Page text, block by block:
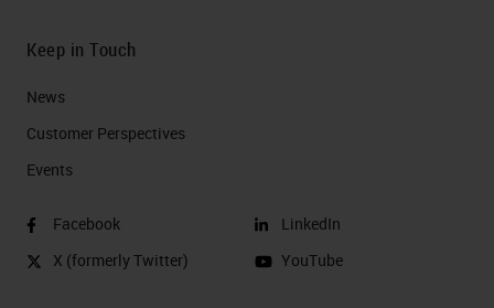
Keep in Touch
News
Customer Perspectives​
Events
Facebook
X (formerly Twitter)
LinkedIn
YouTube